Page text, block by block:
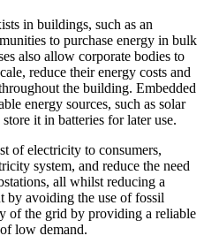
in buildings, such as an
to purchase energy in bulk
also allow corporate bodies to
reduce their energy costs and
the building. Embedded
energy sources, such as solar
it in batteries for later use.
of electricity to consumers,
system, and reduce the need
all whilst reducing a
by avoiding the use of fossil
of the grid by providing a reliable
low demand.